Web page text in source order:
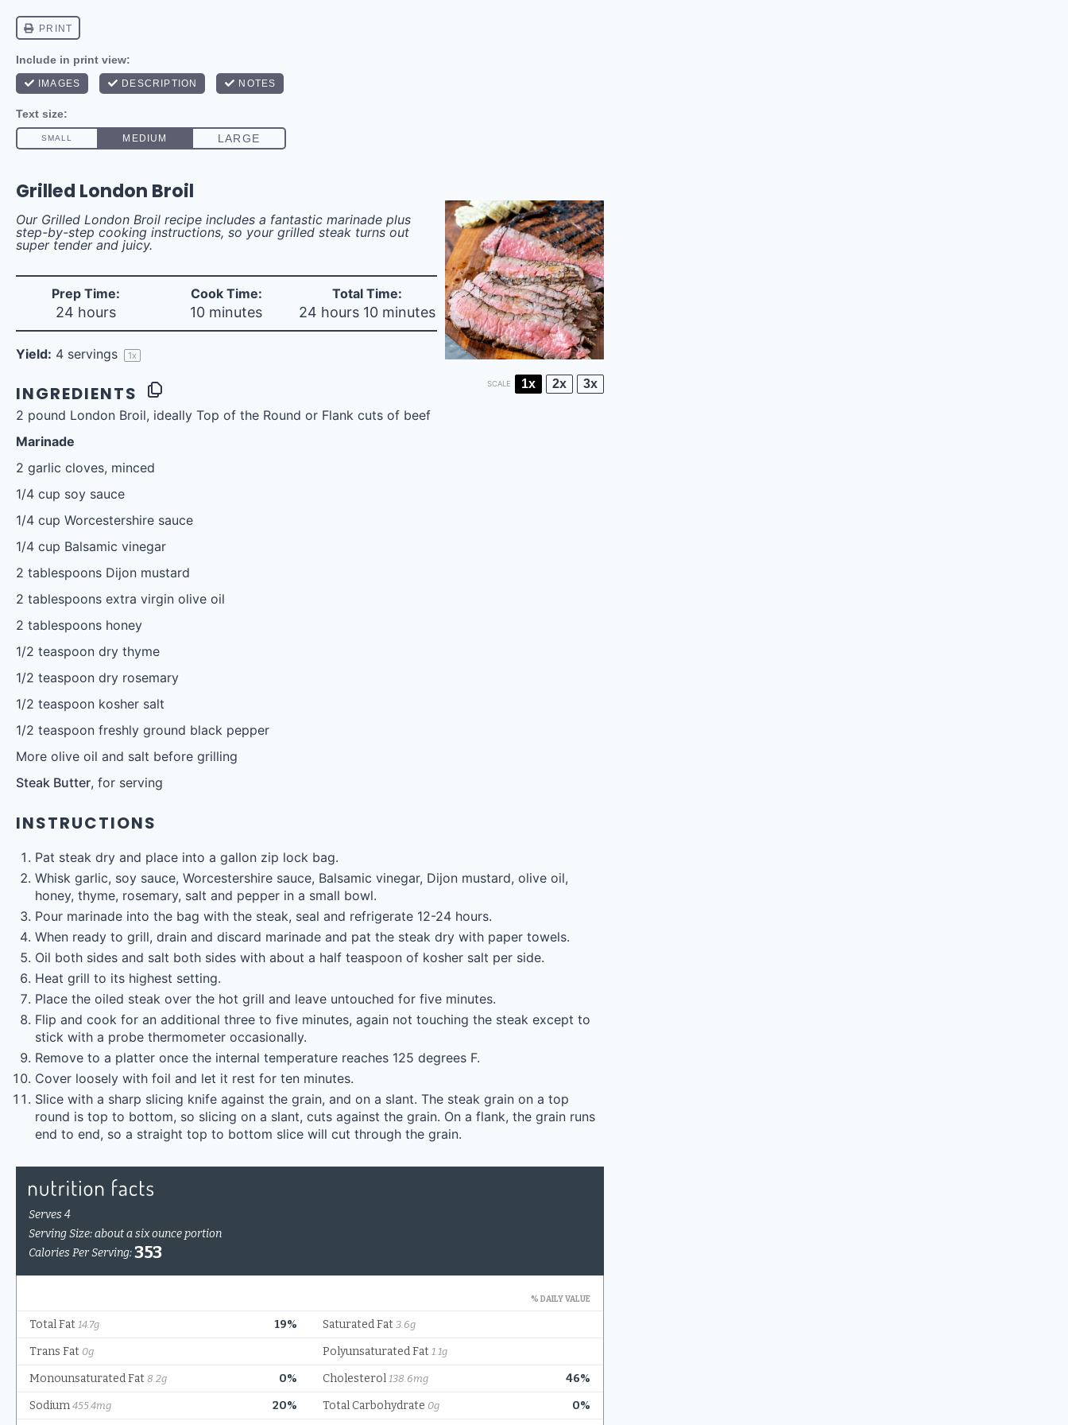
Grilled London Broil
Our Grilled London Broil recipe includes a fantastic marinade plus
step-by-step cooking instructions, so your grilled steak turns out
super tender and juicy.
Prep Time:
24 hours
Cook Time:
10 minutes
Total Time:
24 hours 10 minutes
Yield: 4 servings 1x
INGREDIENTS SCALE 1x 2x 3x
2 pound London Broil, ideally Top of the Round or Flank cuts of beef
Marinade
2 garlic cloves, minced
1/4 cup soy sauce
1/4 cup Worcestershire sauce
1/4 cup Balsamic vinegar
2 tablespoons Dijon mustard
2 tablespoons extra virgin olive oil
2 tablespoons honey
1/2 teaspoon dry thyme
1/2 teaspoon dry rosemary
1/2 teaspoon kosher salt
1/2 teaspoon freshly ground black pepper
More olive oil and salt before grilling
Steak Butter, for serving
INSTRUCTIONS
Pat steak dry and place into a gallon zip lock bag.
Whisk garlic, soy sauce, Worcestershire sauce, Balsamic vinegar, Dijon mustard, olive oil,
honey, thyme, rosemary, salt and pepper in a small bowl.
Pour marinade into the bag with the steak, seal and refrigerate 12-24 hours.
When ready to grill, drain and discard marinade and pat the steak dry with paper towels.
Oil both sides and salt both sides with about a half teaspoon of kosher salt per side.
Heat grill to its highest setting.
Place the oiled steak over the hot grill and leave untouched for five minutes.
Flip and cook for an additional three to five minutes, again not touching the steak except to
stick with a probe thermometer occasionally.
Remove to a platter once the internal temperature reaches 125 degrees F.
Cover loosely with foil and let it rest for ten minutes.
Slice with a sharp slicing knife against the grain, and on a slant. The steak grain on a top
round is top to bottom, so slicing on a slant, cuts against the grain. On a flank, the grain runs
end to end, so a straight top to bottom slice will cut through the grain.